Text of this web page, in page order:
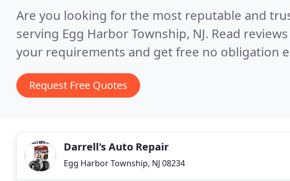
Are you looking for the most reputable and
serving Egg Harbor Township, NJ. Read
your requirements and get free no obligation
Request Free Quotes
Darrell's Auto Repair
Egg Harbor Township, NJ 08234